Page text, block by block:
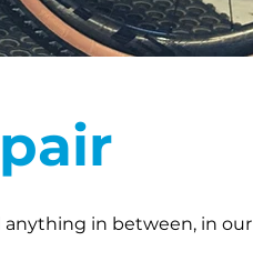
anything in between, in our